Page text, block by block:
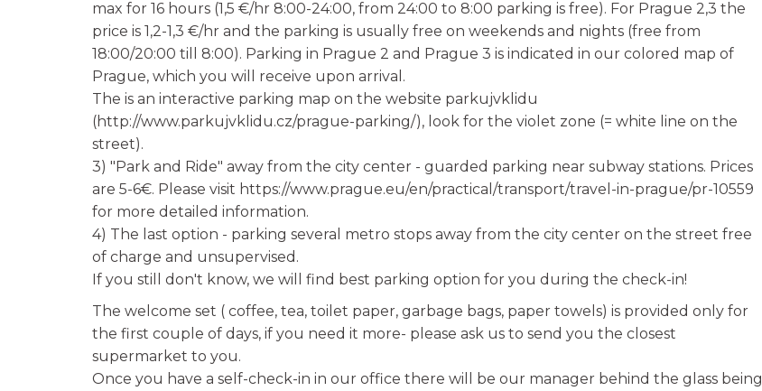
max for 16 hours (1,5 €/hr 8:00-24:00, from 24:00 to 8:00 parking is free). For Prague 2,3 the
price is 1,2-1,3 €/hr and the parking is usually free on weekends and nights (free from
18:00/20:00 till 8:00). Parking in Prague 2 and Prague 3 is indicated in our colored map of
Prague, which you will receive upon arrival.
The is an interactive parking map on the website parkujvklidu
(http://www.parkujvklidu.cz/prague-parking/), look for the violet zone (= white line on the
street).
3) "Park and Ride" away from the city center - guarded parking near subway stations. Prices
are 5-6€. Please visit https://www.prague.eu/en/practical/transport/travel-in-prague/pr-10559
for more detailed information.
4) The last option - parking several metro stops away from the city center on the street free
of charge and unsupervised.
If you still don't know, we will find best parking option for you during the check-in!
The welcome set ( coffee, tea, toilet paper, garbage bags, paper towels) is provided only for
the first couple of days, if you need it more- please ask us to send you the closest
supermarket to you.
Once you have a self-check-in in our office there will be our manager behind the glass being